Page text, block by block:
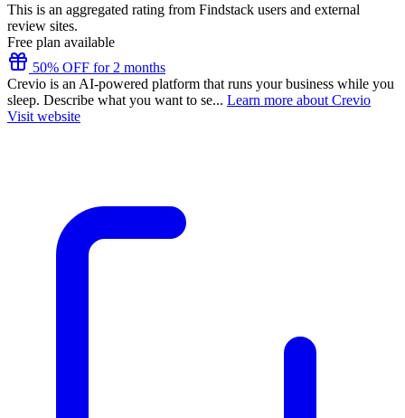
This is an aggregated rating from Findstack users and external
review sites.
Free plan available
50% OFF for 2 months
Crevio is an AI-powered platform that runs your business while you
sleep. Describe what you want to se... Learn more about Crevio
Visit website